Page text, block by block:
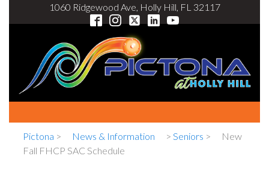
1060 Ridgewood Ave, Holly Hill, FL 32117
Pictona > News & Information > Seniors >
New
Fall FHCP SAC Schedule